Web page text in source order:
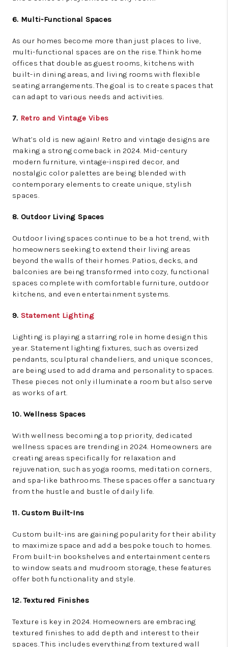
6. Multi-Functional Spaces
As our homes become more than just places to live,
multi-functional spaces are on the rise. Think home
offices that double as guest rooms, kitchens with
built-in dining areas, and living rooms with flexible
seating arrangements. The goal is to create spaces that
can adapt to various needs and activities.
7. Retro and Vintage Vibes
What’s old is new again! Retro and vintage designs are
making a strong comeback in 2024. Mid-century
modern furniture, vintage-inspired decor, and
nostalgic color palettes are being blended with
contemporary elements to create unique, stylish
spaces.
8. Outdoor Living Spaces
Outdoor living spaces continue to be a hot trend, with
homeowners seeking to extend their living areas
beyond the walls of their homes. Patios, decks, and
balconies are being transformed into cozy, functional
spaces complete with comfortable furniture, outdoor
kitchens, and even entertainment systems.
9. Statement Lighting
Lighting is playing a starring role in home design this
year. Statement lighting fixtures, such as oversized
pendants, sculptural chandeliers, and unique sconces,
are being used to add drama and personality to spaces.
These pieces not only illuminate a room but also serve
as works of art.
10. Wellness Spaces
With wellness becoming a top priority, dedicated
wellness spaces are trending in 2024. Homeowners are
creating areas specifically for relaxation and
rejuvenation, such as yoga rooms, meditation corners,
and spa-like bathrooms. These spaces offer a sanctuary
from the hustle and bustle of daily life.
11. Custom Built-Ins
Custom built-ins are gaining popularity for their ability
to maximize space and add a bespoke touch to homes.
From built-in bookshelves and entertainment centers
to window seats and mudroom storage, these features
offer both functionality and style.
12. Textured Finishes
Texture is key in 2024. Homeowners are embracing
textured finishes to add depth and interest to their
spaces. This includes everything from textured wall